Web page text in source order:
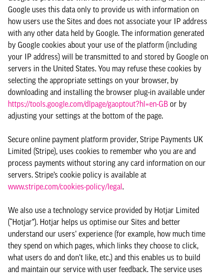
Google uses this data only to provide us with information on
how users use the Sites and does not associate your IP address
with any other data held by Google. The information generated
by Google cookies about your use of the platform (including
your IP address) will be transmitted to and stored by Google on
servers in the United States. You may refuse these cookies by
selecting the appropriate settings on your browser, by
downloading and installing the browser plug-in available under
https://tools.google.com/dlpage/gaoptout?hl=en-GB or by
adjusting your settings at the bottom of the page.
Secure online payment platform provider, Stripe Payments UK
Limited (Stripe), uses cookies to remember who you are and
process payments without storing any card information on our
servers. Stripe’s cookie policy is available at
www.stripe.com/cookies-policy/legal.
We also use a technology service provided by Hotjar Limited
(“Hotjar”). Hotjar helps us optimise our Sites and better
understand our users’ experience (for example, how much time
they spend on which pages, which links they choose to click,
what users do and don’t like, etc.) and this enables us to build
and maintain our service with user feedback. The service uses